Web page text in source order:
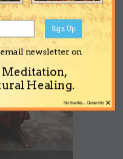
newsletter on
Meditation,
Healing.
Sign Up
×
No thanks... Close this